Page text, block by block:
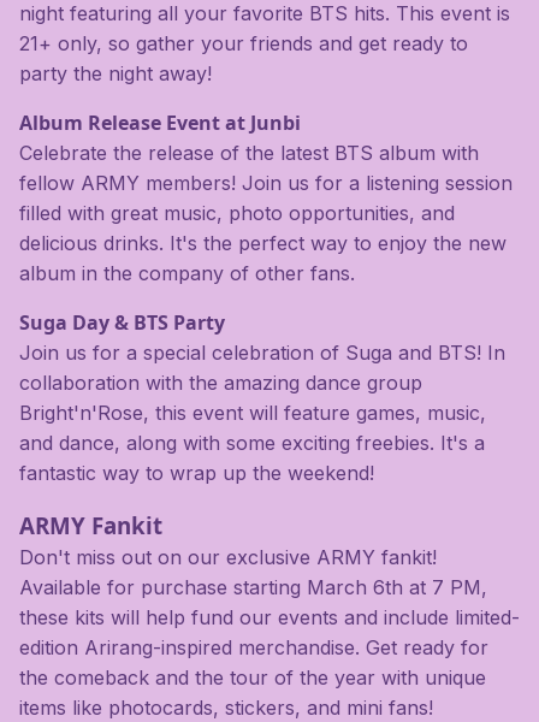
night featuring all your favorite BTS hits. This event is
21+ only, so gather your friends and get ready to
party the night away!
Album Release Event at Junbi
Celebrate the release of the latest BTS album with
fellow ARMY members! Join us for a listening session
filled with great music, photo opportunities, and
delicious drinks. It's the perfect way to enjoy the new
album in the company of other fans.
Suga Day & BTS Party
Join us for a special celebration of Suga and BTS! In
collaboration with the amazing dance group
Bright'n'Rose, this event will feature games, music,
and dance, along with some exciting freebies. It's a
fantastic way to wrap up the weekend!
ARMY Fankit
Don't miss out on our exclusive ARMY fankit!
Available for purchase starting March 6th at 7 PM,
these kits will help fund our events and include limited-
edition Arirang-inspired merchandise. Get ready for
the comeback and the tour of the year with unique
items like photocards, stickers, and mini fans!